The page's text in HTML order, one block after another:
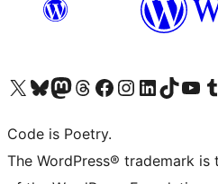
Visit our X (formerly Twitter) account
Visit our Bluesky account
Visit our Mastodon account
Visit our Threads account
Visit our Facebook page
Visit our Instagram account
Visit our LinkedIn account
Visit our TikTok
Visit our
Code is Poetry.
The WordPress® trademark